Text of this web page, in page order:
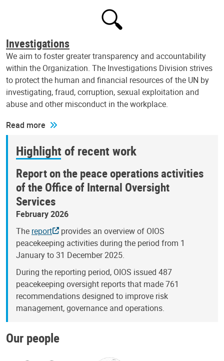
Investigations
We aim to foster greater transparency and accountability
within the Organization. The Investigations Division strives
to protect the human and financial resources of the UN by
investigating, fraud, corruption, sexual exploitation and
abuse and other misconduct in the workplace.
Read more
Highlight of recent work
Report on the peace operations activities
of the Office of Internal Oversight
Services
February 2026
The report
provides an overview of OIOS
peacekeeping activities during the period from 1
January to 31 December 2025.
During the reporting period, OIOS issued 487
peacekeeping oversight reports that made 761
recommendations designed to improve risk
management, governance and operations.
Our people